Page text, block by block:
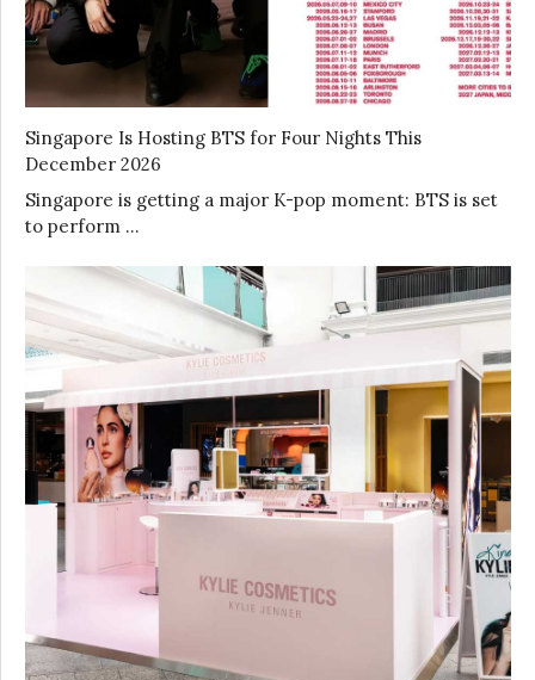
Singapore Is Hosting BTS for Four Nights This
December 2026
Singapore is getting a major K-pop moment: BTS is set
to perform …